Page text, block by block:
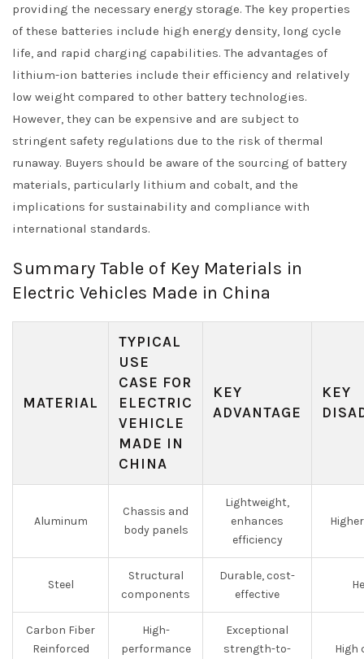
providing the necessary energy storage. The key properties
of these batteries include high energy density, long cycle
life, and rapid charging capabilities. The advantages of
lithium-ion batteries include their efficiency and relatively
low weight compared to other battery technologies.
However, they can be expensive and are subject to
stringent safety regulations due to the risk of thermal
runaway. Buyers should be aware of the sourcing of battery
materials, particularly lithium and cobalt, and the
implications for sustainability and compliance with
international standards.
Summary Table of Key Materials in
Electric Vehicles Made in China
MATERIAL
TYPICAL
USE
CASE FOR
ELECTRIC
VEHICLE
MADE IN
CHINA
KEY
ADVANTAGE
KEY
Aluminum
Chassis and
body panels
Lightweight,
enhances
efficiency
Steel
Structural
components
Durable, cost-
effective
Carbon Fiber
Reinforced
High-
performance
Exceptional
strength-to-
High